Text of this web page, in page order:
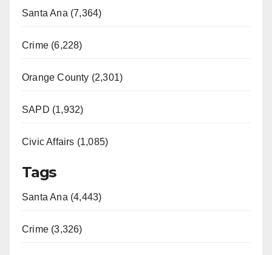
Santa Ana (7,364)
Crime (6,228)
Orange County (2,301)
SAPD (1,932)
Civic Affairs (1,085)
Tags
Santa Ana (4,443)
Crime (3,326)